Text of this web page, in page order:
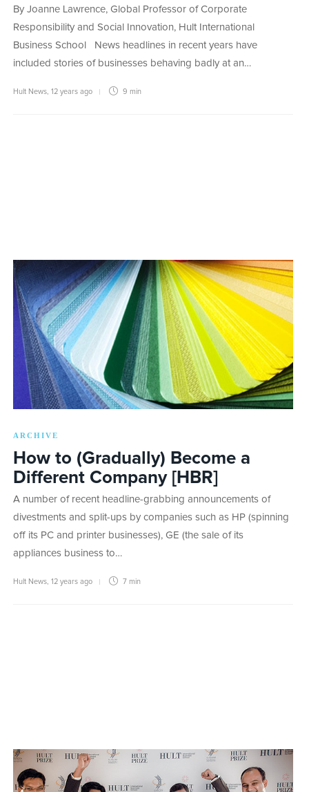
By Joanne Lawrence, Global Professor of Corporate
Responsibility and Social Innovation, Hult International
Business School News headlines in recent years have
included stories of businesses behaving badly at an…
Hult News, 12 years ago 9 min
ARCHIVE
How to (Gradually) Become a
Different Company [HBR]
A number of recent headline-grabbing announcements of
divestments and split-ups by companies such as HP (spinning
off its PC and printer businesses), GE (the sale of its
appliances business to…
Hult News, 12 years ago 7 min